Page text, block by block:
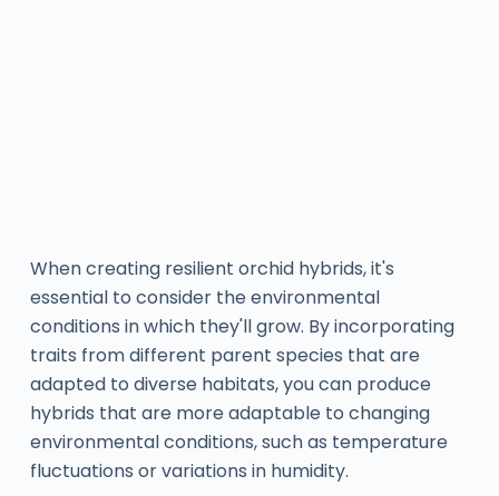
When creating resilient orchid hybrids, it's
essential to consider the environmental
conditions in which they'll grow. By incorporating
traits from different parent species that are
adapted to diverse habitats, you can produce
hybrids that are more adaptable to changing
environmental conditions, such as temperature
fluctuations or variations in humidity.